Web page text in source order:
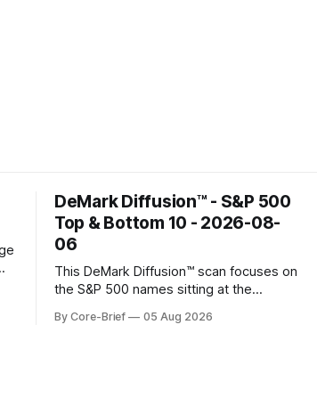
DeMark Diffusion™ - S&P 500
Top & Bottom 10 - 2026-08-
06
This DeMark Diffusion™ scan focuses on
the S&P 500 names sitting at the
10 basket groups stocks whose current
By Core-Brief 05 Aug 2026